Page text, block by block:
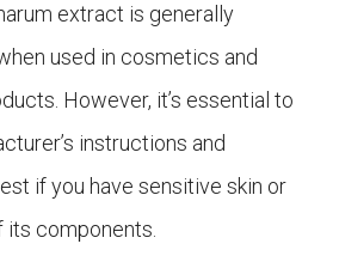
extract is generally
used in cosmetics and
However, it’s essential to
instructions and
if you have sensitive skin or
its components.